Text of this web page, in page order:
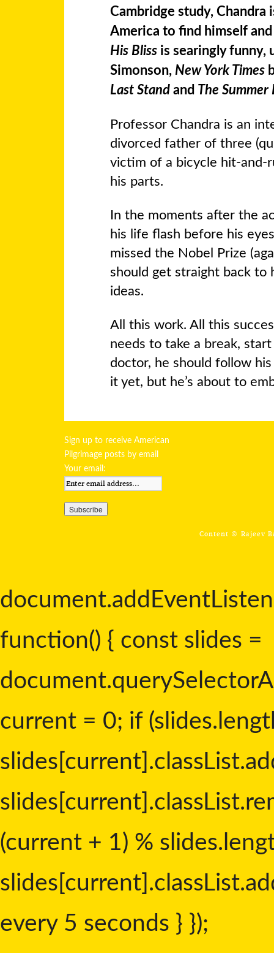
Cambridge study,
America to find himself
His Bliss is searingly funny,
Simonson, New York Times
Last Stand and The
Professor Chandra is an
divorced father of three
victim of a bicycle hit-and-
his parts.
In the moments after the
his life flash before his
missed the Nobel Prize
should get straight back to
ideas.
All this work. All this
needs to take a break,
doctor, he should follow
it yet, but he’s about to
Sign up to receive American
Pilgrimage posts by email
Your email:
Content © Rajeev
function() { const slides =
current = 0; if
(current + 1) %
every 5 seconds } });